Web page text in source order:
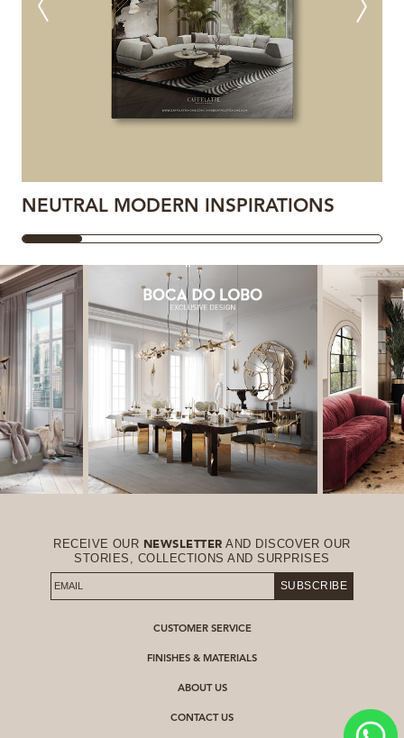
NEUTRAL MODERN INSPIRATIONS
RECEIVE OUR NEWSLETTER AND DISCOVER OUR
STORIES, COLLECTIONS AND SURPRISES
SUBSCRIBE
CUSTOMER SERVICE
FINISHES & MATERIALS
ABOUT US
CONTACT US